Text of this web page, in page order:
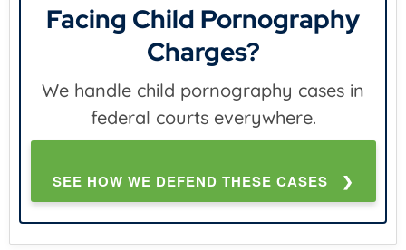
Facing Child Pornography
Charges?
We handle child pornography cases in
federal courts everywhere.
SEE HOW WE DEFEND THESE CASES ❯